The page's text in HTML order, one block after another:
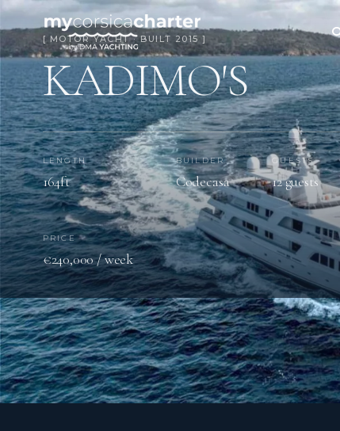
[ MOTOR YACHT · BUILT 2015 ]
KADIMO'S
LENGTH
164ft
BUILDER
Codecasa
GUESTS
12 guests
PRICE
€240,000 / week